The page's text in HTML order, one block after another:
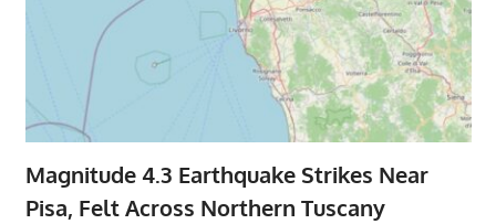
Magnitude 4.3 Earthquake Strikes Near
Pisa, Felt Across Northern Tuscany